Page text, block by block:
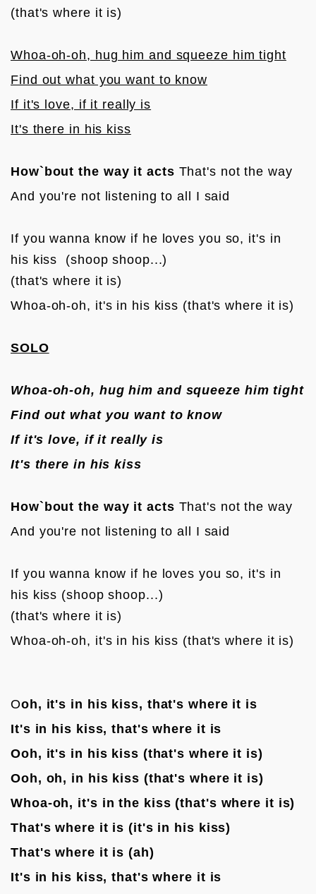
(that's where it is)
Whoa-oh-oh, hug him and squeeze him tight
Find out what you want to know
If it's love, if it really is
It's there in his kiss
How`bout the way it acts That's not the way
And you're not listening to all I said
If you wanna know if he loves you so, it's in
his kiss  (shoop shoop...)
(that's where it is)
Whoa-oh-oh, it's in his kiss (that's where it is)
SOLO
Whoa-oh-oh, hug him and squeeze him tight
Find out what you want to know
If it's love, if it really is
It's there in his kiss
How`bout the way it acts That's not the way
And you're not listening to all I said
If you wanna know if he loves you so, it's in
his kiss (shoop shoop...)
(that's where it is)
Whoa-oh-oh, it's in his kiss (that's where it is)
Ooh, it's in his kiss, that's where it is
It's in his kiss, that's where it is
Ooh, it's in his kiss (that's where it is)
Ooh, oh, in his kiss (that's where it is)
Whoa-oh, it's in the kiss (that's where it is)
That's where it is (it's in his kiss)
That's where it is (ah)
It's in his kiss, that's where it is